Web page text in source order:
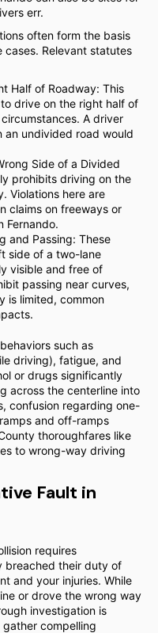
err.
often form the basis
Relevant statutes
Half of Roadway: This
drive on the right half of
A driver
undivided road would
Side of a Divided
prohibits driving on the
Violations here are
claims on freeways or
Fernando.
and Passing: These
side of a two-lane
visible and free of
passing near curves,
is limited, common
such as
driving), fatigue, and
or drugs significantly
across the centerline into
confusion regarding one-
and off-ramps
thoroughfares like
to wrong-way driving
Fault in
requires
breached their duty of
and your injuries. While
or drove the wrong way
investigation is
compelling